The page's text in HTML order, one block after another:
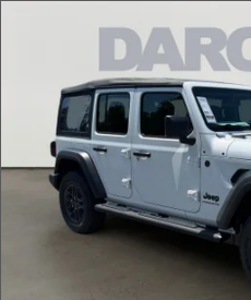
Jeep Wrangler Sport
DARCARS Orange Park Chrysler
1C4PJXDG7TW280979Stock:
In Stock
Less
MSRP:
DARCARS Discount:
Pre-Delivery Service Charge:
DARCARS Price:
Price(s) include(s) all costs to be paid by a
Compare Vehicle